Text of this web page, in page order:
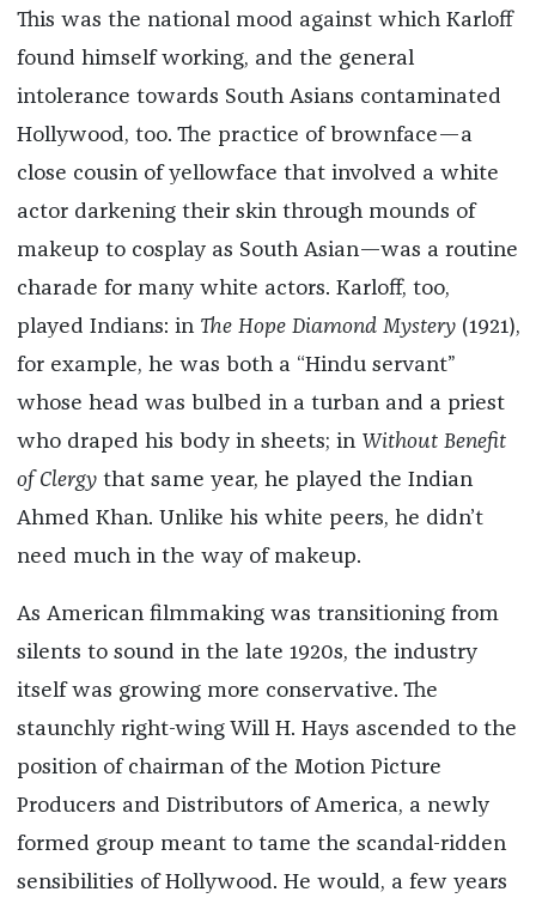
This was the national mood against which Karloff
found himself working, and the general
intolerance towards South Asians contaminated
Hollywood, too. The practice of brownface—a
close cousin of yellowface that involved a white
actor darkening their skin through mounds of
makeup to cosplay as South Asian—was a routine
charade for many white actors. Karloff, too,
played Indians: in The Hope Diamond Mystery (1921),
for example, he was both a “Hindu servant”
whose head was bulbed in a turban and a priest
who draped his body in sheets; in Without Benefit
of Clergythat same year, he played the Indian
Ahmed Khan. Unlike his white peers, he didn’t
need much in the way of makeup.
As American filmmaking was transitioning from
silents to sound in the late 1920s, the industry
itself was growing more conservative. The
staunchly right-wing Will H. Hays ascended to the
position of chairman of the Motion Picture
Producers and Distributors of America, a newly
formed group meant to tame the scandal-ridden
sensibilities of Hollywood. He would, a few years